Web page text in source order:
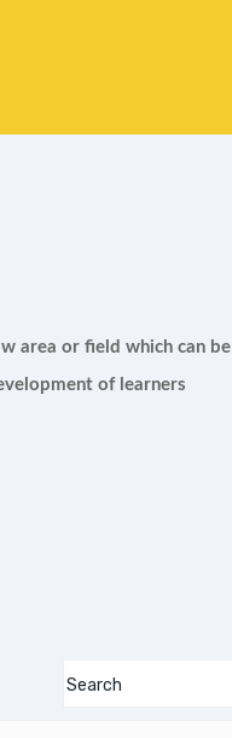
area or field which can be
of learners